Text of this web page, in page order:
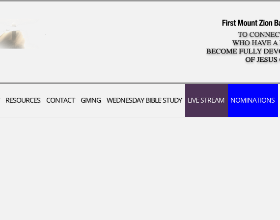
RESOURCES CONTACT GIVING WEDNESDAY BIBLE STUDY LIVE STREAM NOMINATIONS